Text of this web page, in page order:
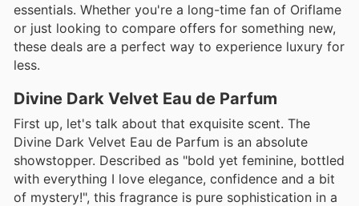
essentials. Whether you're a long-time fan of Oriflame
or just looking to compare offers for something new,
these deals are a perfect way to experience luxury for
less.
Divine Dark Velvet Eau de Parfum
First up, let's talk about that exquisite scent. The
Divine Dark Velvet Eau de Parfum is an absolute
showstopper. Described as "bold yet feminine, bottled
with everything I love elegance, confidence and a bit
of mystery!", this fragrance is pure sophistication in a